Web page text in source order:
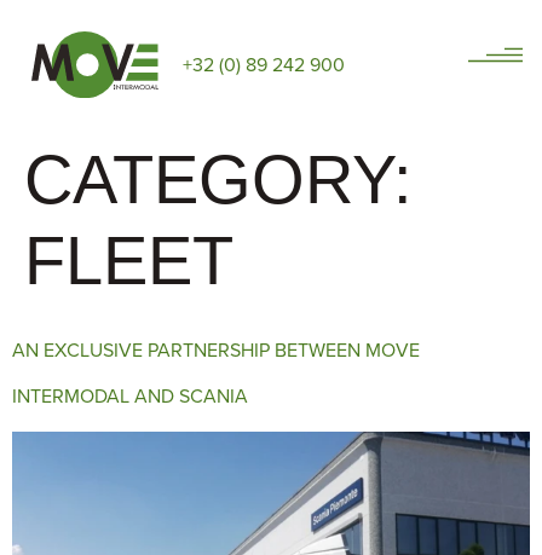
+32 (0) 89 242 900
CATEGORY:
FLEET
AN EXCLUSIVE PARTNERSHIP BETWEEN MOVE
INTERMODAL AND SCANIA